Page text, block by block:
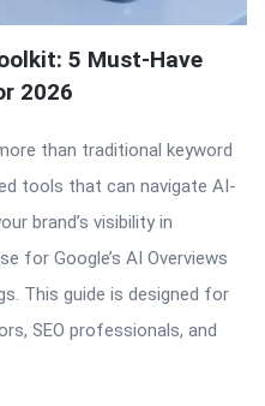
5 Must-Have
2026
than traditional keyword
tools that can navigate AI-
brand’s visibility in
for Google’s AI Overviews
This guide is designed for
SEO professionals, and